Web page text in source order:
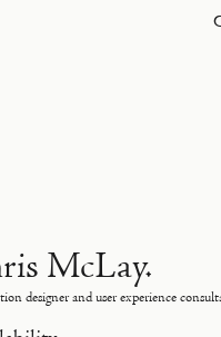
McLay.
designer and user experience